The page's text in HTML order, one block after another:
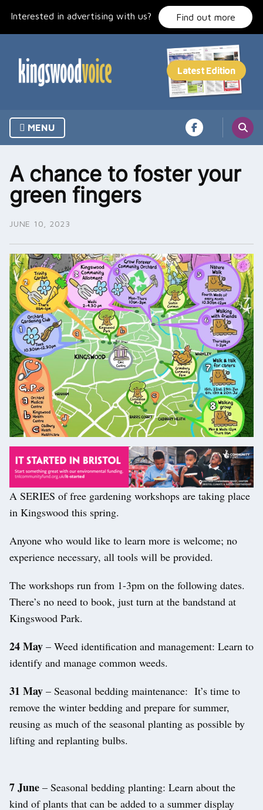
Interested in advertising with us? Find out more
MENU
A chance to foster your
green fingers
JUNE 10, 2023
A SERIES of free gardening workshops are taking place
in Kingswood this spring.
Anyone who would like to learn more is welcome; no
experience necessary, all tools will be provided.
The workshops run from 1-3pm on the following dates.
There’s no need to book, just turn at the bandstand at
Kingswood Park.
24 May – Weed identification and management: Learn to
identify and manage common weeds.
31 May – Seasonal bedding maintenance: It’s time to
remove the winter bedding and prepare for summer,
reusing as much of the seasonal planting as possible by
lifting and replanting bulbs.
7 June – Seasonal bedding planting: Learn about the
kind of plants that can be added to a summer display